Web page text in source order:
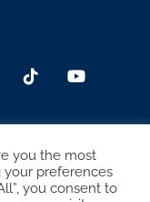
Privacy Notice
you the most
preferences
you consent to